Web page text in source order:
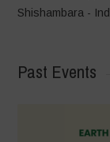
Shishambara -
Past Events